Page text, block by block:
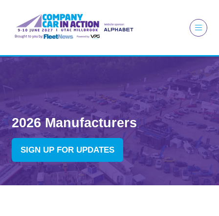
2026 Manufacturers
SIGN UP FOR UPDATES
(OPENS
IN